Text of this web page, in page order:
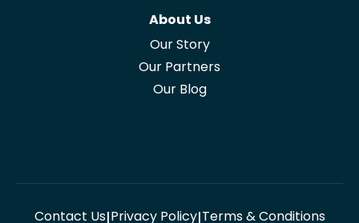
About Us
Our Story
Our Partners
Our Blog
Contact Us Privacy Policy Terms & Conditions